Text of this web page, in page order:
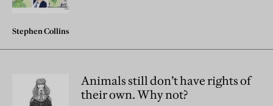
Stephen Collins
Animals still don’t have rights of
their own. Why not?